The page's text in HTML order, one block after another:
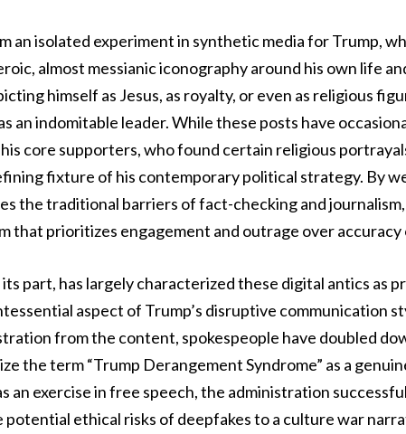
an isolated experiment in synthetic media for Trump,
almost messianic iconography around his own life
himself as Jesus, as royalty, or even as religious
an indomitable leader. While these posts have
core supporters, who found certain religious
fixture of his contemporary political strategy. By
the traditional barriers of fact-checking and
that prioritizes engagement and outrage over accuracy
part, has largely characterized these digital antics as
aspect of Trump’s disruptive communication
from the content, spokespeople have doubled
the term “Trump Derangement Syndrome” as a
an exercise in free speech, the administration
ethical risks of deepfakes to a culture war